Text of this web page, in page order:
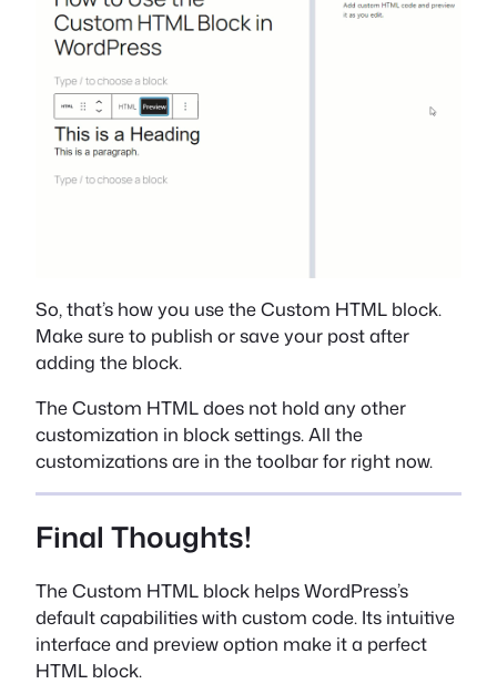
So, that’s how you use the Custom HTML block.
Make sure to publish or save your post after
adding the block.
The Custom HTML does not hold any other
customization in block settings. All the
customizations are in the toolbar for right now.
Final Thoughts!
The Custom HTML block helps WordPress’s
default capabilities with custom code. Its intuitive
interface and preview option make it a perfect
HTML block.